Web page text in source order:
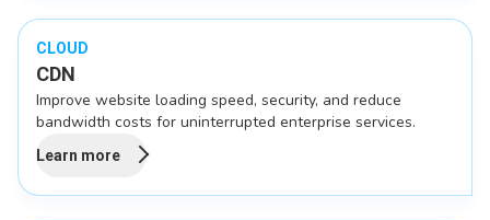
CLOUD
CDN
Improve website loading speed, security, and reduce
bandwidth costs for uninterrupted enterprise services.
Learn more